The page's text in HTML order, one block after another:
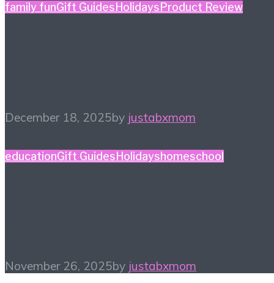
family funGift Guides Holidays Product Review
December 18, 2025by justabxmom
educationGift GuidesHolidayshomeschool
November 26, 2025by justabxmom